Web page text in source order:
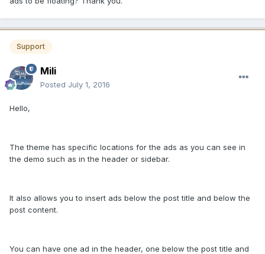
Support
Mili
Posted July 1, 2016
Hello,
The theme has specific locations for the ads as you can see in
the demo such as in the header or sidebar.
It also allows you to insert ads below the post title and below the
post content.
You can have one ad in the header, one below the post title and